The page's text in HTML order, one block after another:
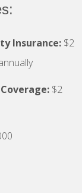
Insurance:$2
$2